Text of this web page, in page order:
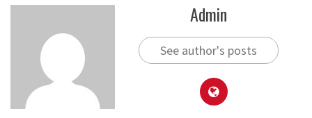
Admin
See author's posts